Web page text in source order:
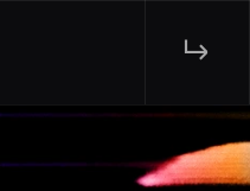
↳